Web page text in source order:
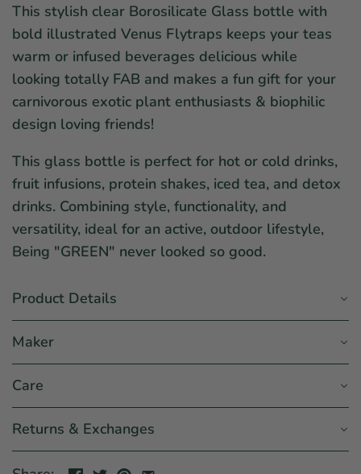
This stylish clear Borosilicate Glass bottle with
bold illustrated Venus Flytraps keeps your teas
warm or infused beverages delicious while
looking totally FAB and makes a fun gift for your
carnivorous exotic plant enthusiasts & biophilic
design loving friends!
This glass bottle is perfect for hot or cold drinks,
fruit infusions, protein shakes, iced tea, and detox
drinks. Combining style, functionality, and
versatility, ideal for an active, outdoor lifestyle,
Being "GREEN" never looked so good.
Product Details
Maker
Care
Returns & Exchanges